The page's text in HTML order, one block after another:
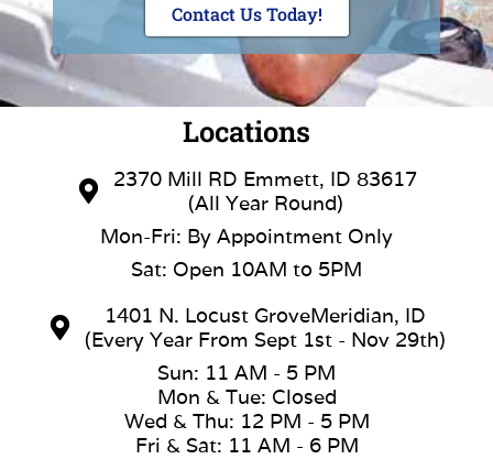
Contact Us Today!
Locations
2370 Mill RD Emmett, ID 83617
(All Year Round)
Mon-Fri: By Appointment Only
Sat: Open 10AM to 5PM
1401 N. Locust GroveMeridian, ID
(Every Year From Sept 1st - Nov 29th)
Sun: 11 AM - 5 PM
Mon & Tue: Closed
Wed & Thu: 12 PM - 5 PM
Fri & Sat: 11 AM - 6 PM